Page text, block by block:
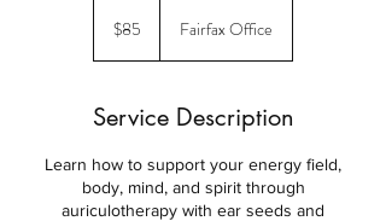
dollars
$85 Fairfax Office
Service Description
Learn how to support your energy field,
body, mind, and spirit through
auriculotherapy with ear seeds and